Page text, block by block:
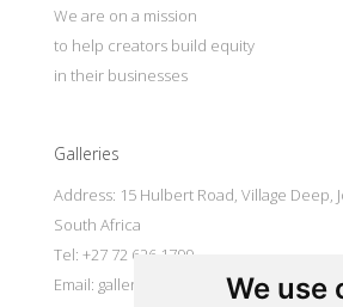
We use
We are on a mission
to help creators build equity
in their businesses
Galleries
Address: 15 Hulbert Road, Village Deep,
South Africa
Tel: +27 72 626 1799
Email: galleries@oovookoo.com